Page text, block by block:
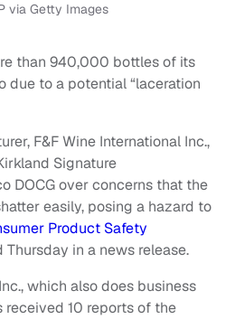
via Getty Images
than 940,000 bottles of its
due to a potential “laceration
F&F Wine International Inc.,
Signature
DOCG over concerns that the
easily, posing a hazard to
Product Safety
Thursday in a news release.
which also does business
received 10 reports of the